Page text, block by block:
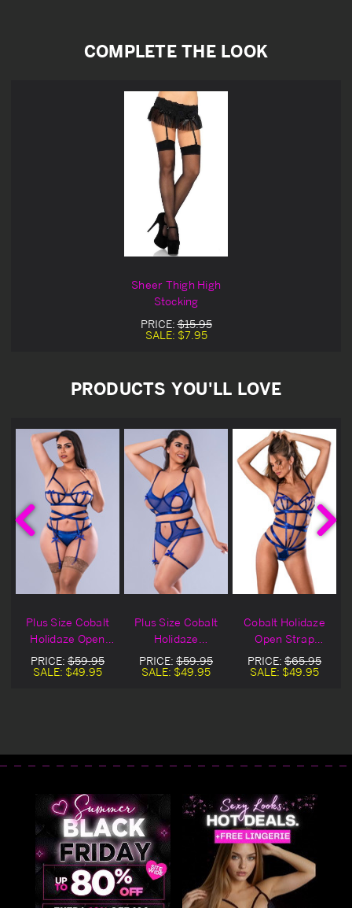
COMPLETE THE LOOK
Sheer Thigh High
Stocking
PRICE:$15.95
SALE: $7.95
PRODUCTS YOU'LL LOVE
Plus Size Cobalt
Holidaze Open
Strap Bra, Garter
& Panty
PRICE: $59.95
SALE: $49.95
Plus Size Cobalt
Holidaze
Bralette, Garters
& Panty
PRICE: $59.95
SALE: $49.95
Cobalt Holidaze
Open Strap
Lingerie Teddy
PRICE: $65.95
SALE: $49.95